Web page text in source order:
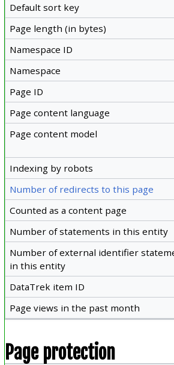
Default sort key
Page length (in bytes)
Namespace ID
Namespace
Page ID
Page content language
Page content model
Indexing by robots
Number of redirects to this page
Counted as a content page
Number of statements in this entity
Number of external identifier
in this entity
DataTrek item ID
Page views in the past month
Page protection